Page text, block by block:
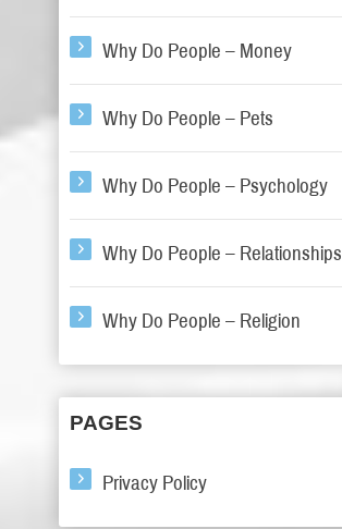
Why Do People – Money
Why Do People – Pets
Why Do People – Psychology
Why Do People – Relationships
Why Do People – Religion
PAGES
Privacy Policy